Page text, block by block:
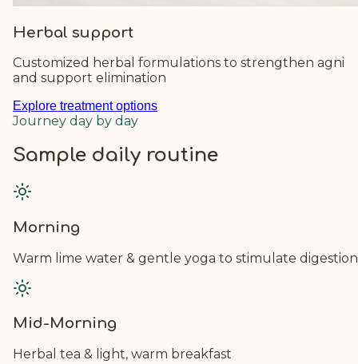
Herbal support
Customized herbal formulations to strengthen agni
and support elimination
Explore treatment options
Journey day by day
Sample daily routine
Morning
Warm lime water & gentle yoga to stimulate digestion
Mid-Morning
Herbal tea & light, warm breakfast